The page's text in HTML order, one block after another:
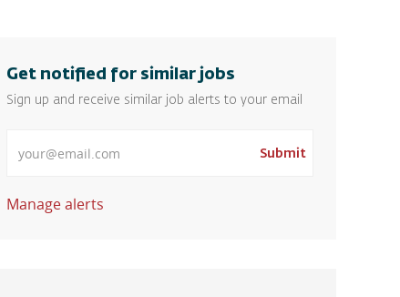
Get notified for similar jobs
Sign up and receive similar job alerts to your email
Submit
Manage alerts